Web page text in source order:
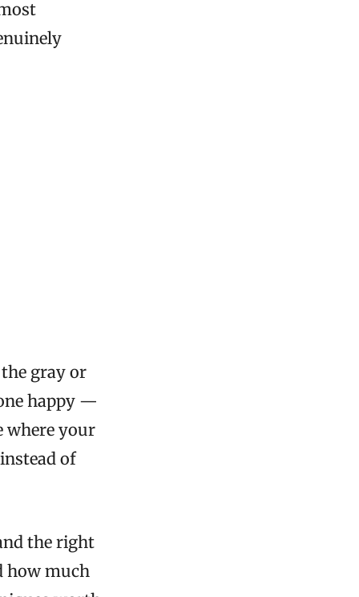
gray or
happy —
where your
of
the right
how much